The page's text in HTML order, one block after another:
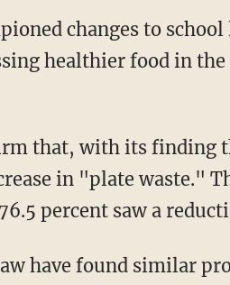
changes to
healthier food in
that, with its finding
in "plate waste."
percent saw a
have found similar